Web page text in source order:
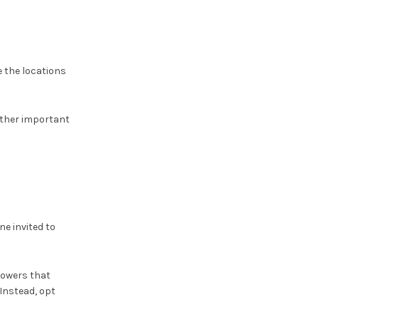
the locations
important
invited to
that
opt